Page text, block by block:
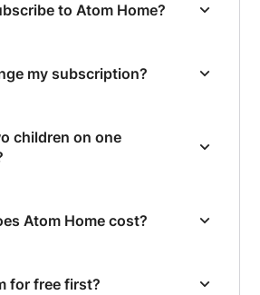
to Atom Home?
my subscription?
children on one
Atom Home cost?
for free first?